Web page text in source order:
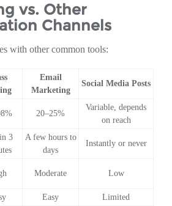
vs. Other
Channels
with other common tools:
Email
Marketing
Social Media Posts
20–25%
Variable, depends
on reach
3
A few hours to
days
Instantly or never
Moderate Low
Easy
Limited